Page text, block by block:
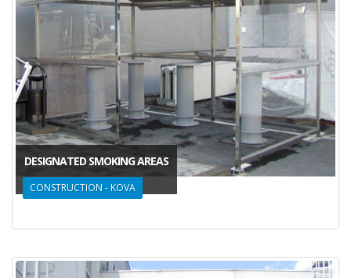
DESIGNATED SMOKING AREAS
CONSTRUCTION - KOVA